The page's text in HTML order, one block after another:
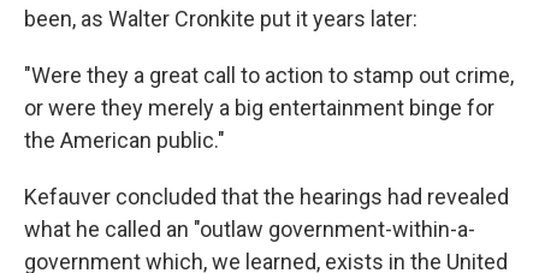
been, as Walter Cronkite put it years later:
"Were they a great call to action to stamp out crime,
or were they merely a big entertainment binge for
the American public."
Kefauver concluded that the hearings had revealed
what he called an "outlaw government-within-a-
government which, we learned, exists in the United